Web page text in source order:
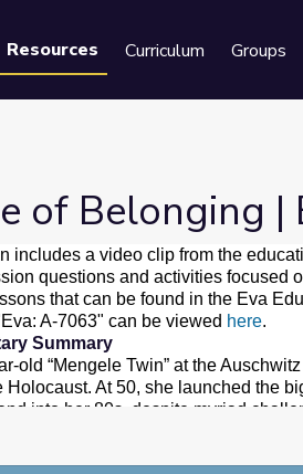
Resources Curriculum Groups
of Belonging |
includes a video clip from the
questions and activities focused
that can be found in the Eva
A-7063" can be viewed here.
Summary
old “Mengele Twin” at the
Holocaust. At 50, she launched the
into her 80s, despite myriad